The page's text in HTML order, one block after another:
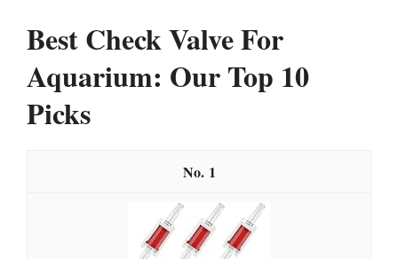
Best Check Valve For
Aquarium: Our Top 10
Picks
1